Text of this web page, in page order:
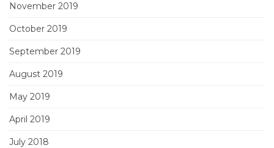
November 2019
October 2019
September 2019
August 2019
May 2019
April 2019
July 2018